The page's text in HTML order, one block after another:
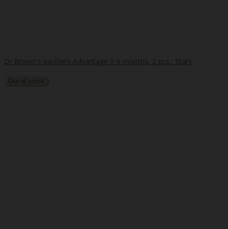
Dr Brown's pacifiers Advantage 0-6 months, 2 pcs., Stars